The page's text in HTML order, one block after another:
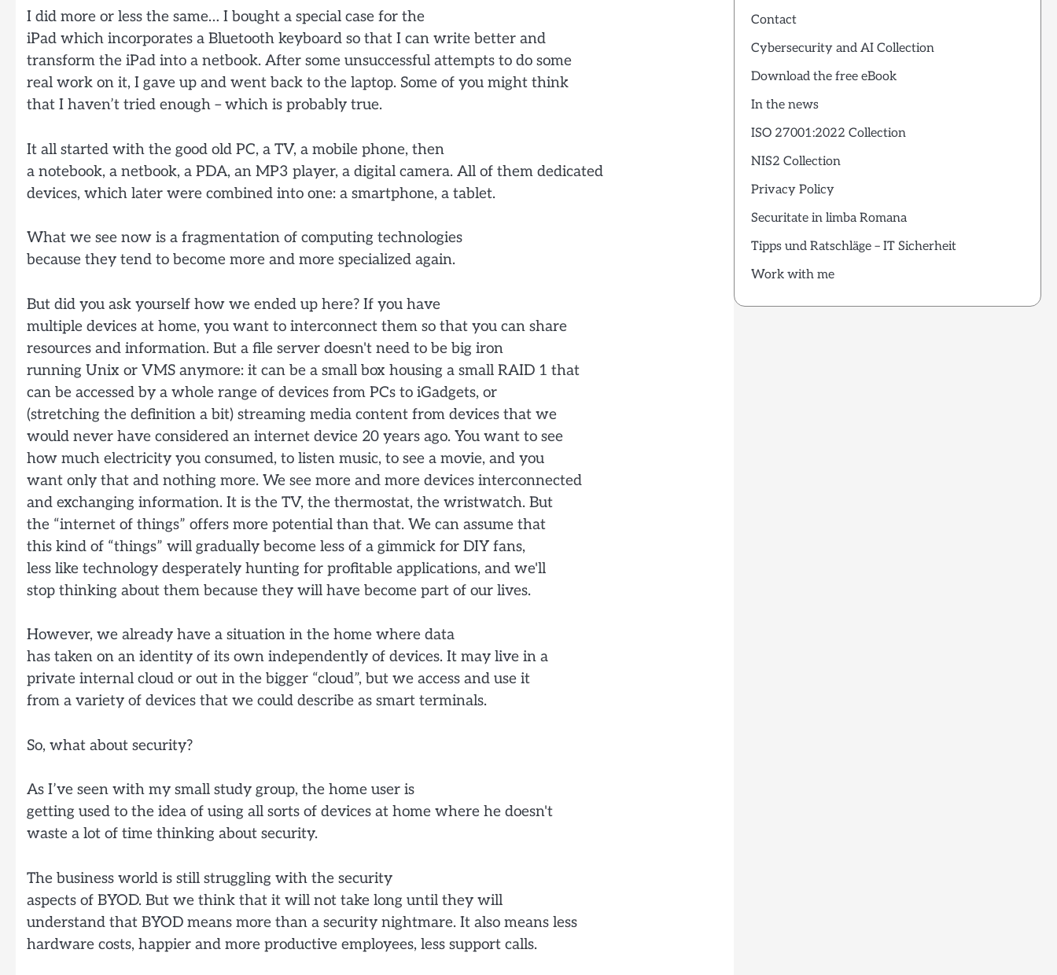
I did more or less the same… I bought a special case for the
iPad which incorporates a Bluetooth keyboard so that I can write better and
transform the iPad into a netbook. After some unsuccessful attempts to do some
real work on it, I gave up and went back to the laptop. Some of you might think
that I haven’t tried enough – which is probably true.
It all started with the good old PC, a TV, a mobile phone, then
a notebook, a netbook, a PDA, an MP3 player, a digital camera. All of them dedicated
devices, which later were combined into one: a smartphone, a tablet.
What we see now is a fragmentation of computing technologies
because they tend to become more and more specialized again.
But did you ask yourself how we ended up here? If you have
multiple devices at home, you want to interconnect them so that you can share
resources and information. But a file server doesn't need to be big iron
running Unix or VMS anymore: it can be a small box housing a small RAID 1 that
can be accessed by a whole range of devices from PCs to iGadgets, or
(stretching the definition a bit) streaming media content from devices that we
would never have considered an internet device 20 years ago. You want to see
how much electricity you consumed, to listen music, to see a movie, and you
want only that and nothing more. We see more and more devices interconnected
and exchanging information. It is the TV, the thermostat, the wristwatch. But
the “internet of things” offers more potential than that. We can assume that
this kind of “things” will gradually become less of a gimmick for DIY fans,
less like technology desperately hunting for profitable applications, and we'll
stop thinking about them because they will have become part of our lives.
However, we already have a situation in the home where data
has taken on an identity of its own independently of devices. It may live in a
private internal cloud or out in the bigger “cloud”, but we access and use it
from a variety of devices that we could describe as smart terminals.
So, what about security?
As I’ve seen with my small study group, the home user is
getting used to the idea of using all sorts of devices at home where he doesn't
waste a lot of time thinking about security.
The business world is still struggling with the security
aspects of BYOD. But we think that it will not take long until they will
understand that BYOD means more than a security nightmare. It also means less
hardware costs, happier and more productive employees, less support calls.
Contact
Cybersecurity and AI Collection
Download the free eBook
In the news
ISO 27001:2022 Collection
NIS2 Collection
Privacy Policy
Securitate in limba Romana
Tipps und Ratschläge – IT Sicherheit
Work with me